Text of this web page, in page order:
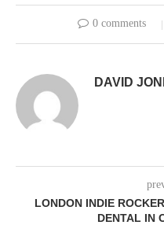
0 comments
DAVID
LONDON INDIE
DENTAL IN